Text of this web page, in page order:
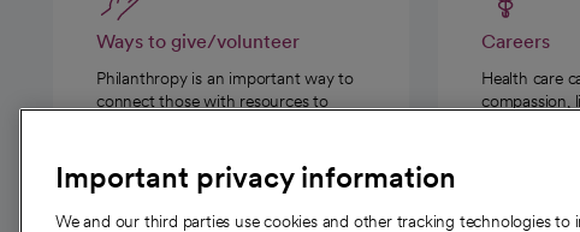
Ways to give/volunteer
Philanthropy is an important way to
connect those with resources to
Careers
Health care
compassion,
Important privacy information
We and our third parties use cookies and other tracking technologies to